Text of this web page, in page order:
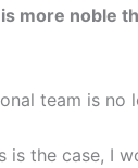
more noble
team is no
is the case, I